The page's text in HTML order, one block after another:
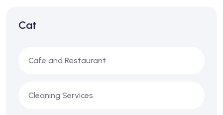
Cat
Cafe and Restaurant
Cleaning Services